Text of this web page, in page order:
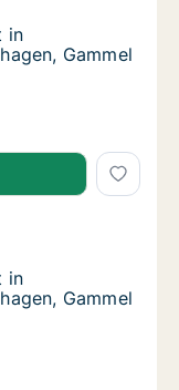
Frederiksberg C,
in
Gammel
Frederiksberg C,
Frederiksberg C,
C,
Frederiksberg C,
in
Gammel
Frederiksberg C,